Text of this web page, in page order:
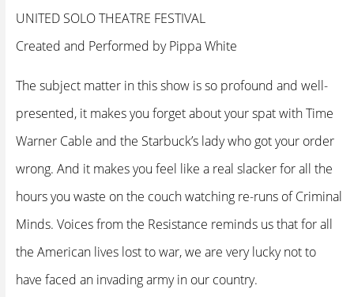
UNITED SOLO THEATRE FESTIVAL
Created and Performed by Pippa White
The subject matter in this show is so profound and well-
presented, it makes you forget about your spat with Time
Warner Cable and the Starbuck’s lady who got your order
wrong. And it makes you feel like a real slacker for all the
hours you waste on the couch watching re-runs of Criminal
Minds. Voices from the Resistance reminds us that for all
the American lives lost to war, we are very lucky not to
have faced an invading army in our country.